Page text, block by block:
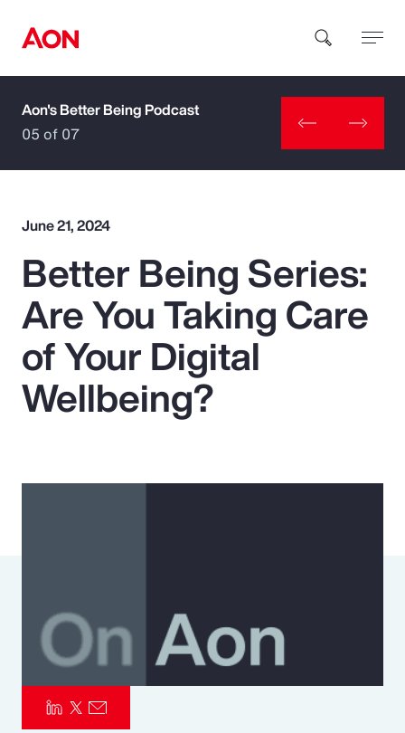
How can we help you?
Popular Searches
Insurance
Benefits
Pay Transparency
Parametrics
Aon's Better Being Podcast
05 of 07
June 21, 2024
Better Being Series:
Are You Taking Care
of Your Digital
Wellbeing?